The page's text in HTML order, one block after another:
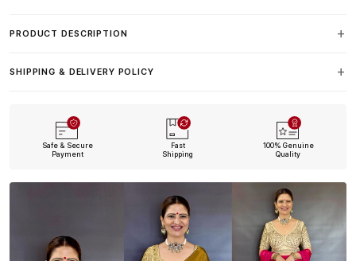
PRODUCT DESCRIPTION
SHIPPING & DELIVERY POLICY
Safe & Secure
Payment
Fast
Shipping
100% Genuine
Quality